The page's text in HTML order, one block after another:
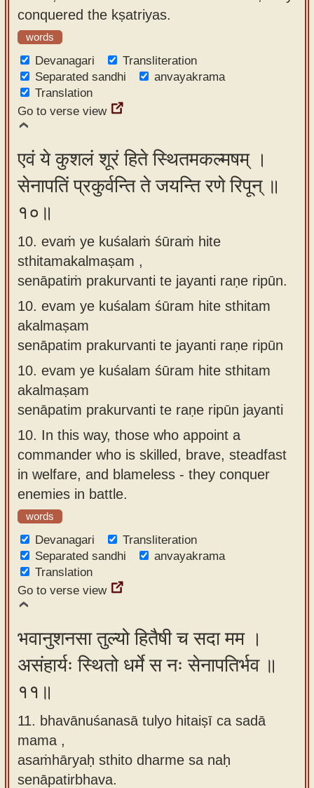
conquered the kṣatriyas.
words
Devanagari
Transliteration
Separated sandhi
anvayakrama
Translation
Go to verse view
एवं ये कुशलं शूरं हिते स्थितमकल्मषम् ।
सेनापतिं प्रकुर्वन्ति ते जयन्ति रणे रिपून् ॥
१०॥
10. evaṁ ye kuśalaṁ śūraṁ hite
sthitamakalmaṣam ,
senāpatiṁ prakurvanti te jayanti raṇe ripūn.
10. evam ye kuśalam śūram hite sthitam
akalmaṣam
senāpatim prakurvanti te jayanti raṇe ripūn
10. evam ye kuśalam śūram hite sthitam
akalmaṣam
senāpatim prakurvanti te raṇe ripūn jayanti
10. In this way, those who appoint a
commander who is skilled, brave, steadfast
in welfare, and blameless - they conquer
enemies in battle.
words
Devanagari
Transliteration
Separated sandhi
anvayakrama
Translation
Go to verse view
भवानुशनसा तुल्यो हितैषी च सदा मम ।
असंहार्यः स्थितो धर्मे स नः सेनापतिर्भव ॥
११॥
11. bhavānuśanasā tulyo hitaiṣī ca sadā
mama ,
asaṁhāryaḥ sthito dharme sa naḥ
senāpatirbhava.